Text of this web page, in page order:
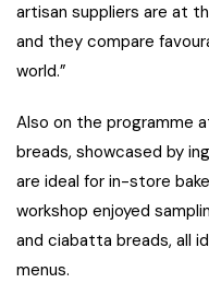
artisan suppliers are at
and they compare
world.”
Also on the programme
breads, showcased by
are ideal for in-store
workshop enjoyed
and ciabatta breads, all
menus.